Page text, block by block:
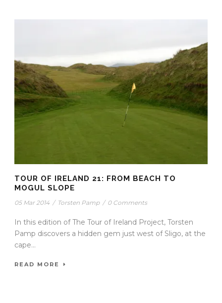
TOUR OF IRELAND 21: FROM BEACH TO
MOGUL SLOPE
05 Mar 2014 / Torsten Pamp / 0 Comments
In this edition of The Tour of Ireland Project, Torsten
Pamp discovers a hidden gem just west of Sligo, at the
cape...
READ MORE